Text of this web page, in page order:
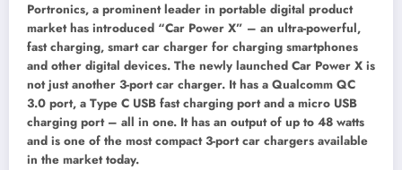
Portronics, a prominent leader in portable digital product
market has introduced “Car Power X” – an ultra-powerful,
fast charging, smart car charger for charging smartphones
and other digital devices. The newly launched Car Power X is
not just another 3-port car charger. It has a Qualcomm QC
3.0 port, a Type C USB fast charging port and a micro USB
charging port – all in one. It has an output of up to 48 watts
and is one of the most compact 3-port car chargers available
in the market today.